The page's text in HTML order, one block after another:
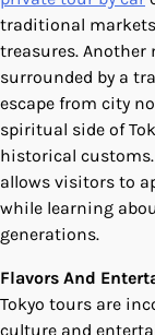
traditional
treasures.
surrounded by a
escape from city
spiritual side of
historical
allows visitors to
while learning
generations.
Flavors And
Tokyo tours are
culture and